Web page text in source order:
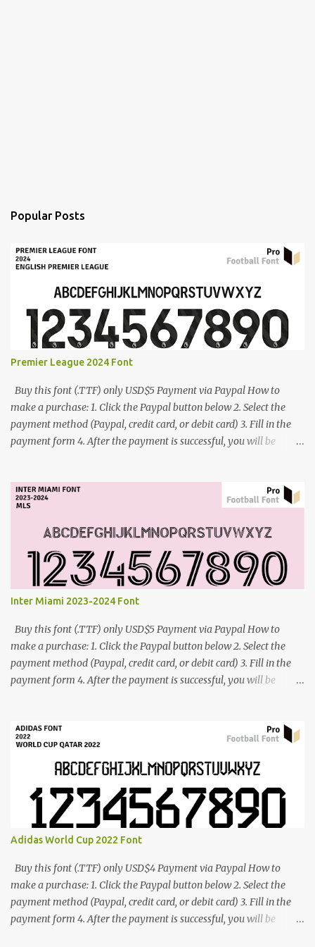
Popular Posts
Premier League 2024 Font
Buy this font (.TTF) only USD$5 Payment via Paypal How to
make a purchase: 1. Click the Paypal button below 2. Select the
payment method (Paypal, credit card, or debit card) 3. Fill in the
payment form 4. After the payment is successful, you will be
Inter Miami 2023-2024 Font
Buy this font (.TTF) only USD$5 Payment via Paypal How to
make a purchase: 1. Click the Paypal button below 2. Select the
payment method (Paypal, credit card, or debit card) 3. Fill in the
payment form 4. After the payment is successful, you will be
Adidas World Cup 2022 Font
Buy this font (.TTF) only USD$4 Payment via Paypal How to
make a purchase: 1. Click the Paypal button below 2. Select the
payment method (Paypal, credit card, or debit card) 3. Fill in the
payment form 4. After the payment is successful, you will be